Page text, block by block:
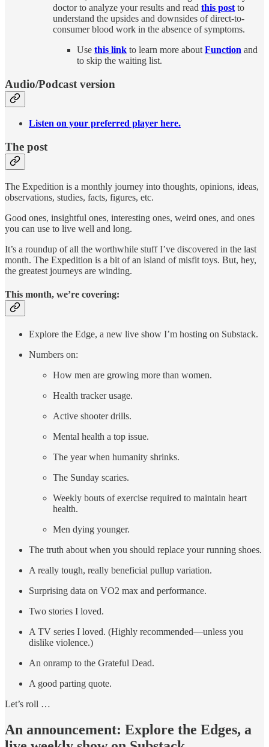
doctor to analyze your results and read this post to
understand the upsides and downsides of direct-to-
consumer blood work in the absence of symptoms.
Use this link to learn more about Function and
to skip the waiting list.
Audio/Podcast version
Listen on your preferred player here.
The post
The Expedition is a monthly journey into thoughts, opinions, ideas,
observations, studies, facts, figures, etc.
Good ones, insightful ones, interesting ones, weird ones, and ones
you can use to live well and long.
It’s a roundup of all the worthwhile stuff I’ve discovered in the last
month. The Expedition is a bit of an island of misfit toys. But, hey,
the greatest journeys are winding.
This month, we’re covering:
Explore the Edge, a new live show I’m hosting on Substack.
Numbers on:
How men are growing more than women.
Health tracker usage.
Active shooter drills.
Mental health a top issue.
The year when humanity shrinks.
The Sunday scaries.
Weekly bouts of exercise required to maintain heart
health.
Men dying younger.
The truth about when you should replace your running shoes.
A really tough, really beneficial pullup variation.
Surprising data on VO2 max and performance.
Two stories I loved.
A TV series I loved. (Highly recommended—unless you
dislike violence.)
An onramp to the Grateful Dead.
A good parting quote.
Let’s roll …
An announcement: Explore the Edges, a